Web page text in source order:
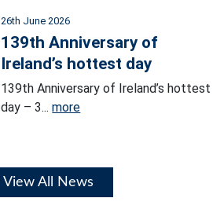
26th June 2026
139th Anniversary of
Ireland’s hottest day
139th Anniversary of Ireland’s hottest
day – 3...more
View All News